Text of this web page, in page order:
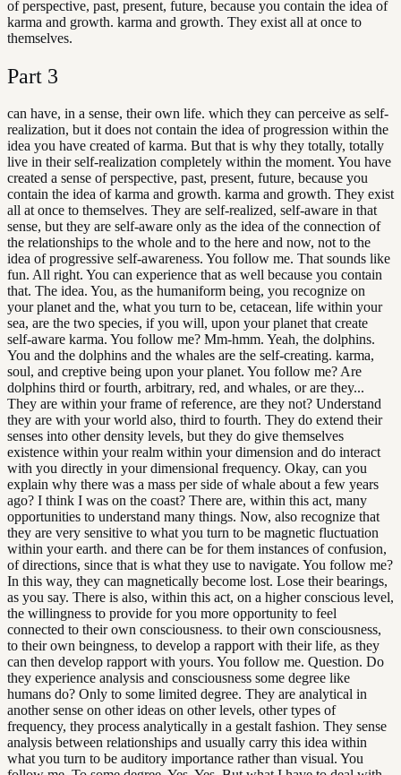
of perspective, past, present, future, because you contain the idea of
karma and growth. karma and growth. They exist all at once to
themselves.
Part 3
can have, in a sense, their own life. which they can perceive as self-
realization, but it does not contain the idea of progression within the
idea you have created of karma. But that is why they totally, totally
live in their self-realization completely within the moment. You have
created a sense of perspective, past, present, future, because you
contain the idea of karma and growth. karma and growth. They exist
all at once to themselves. They are self-realized, self-aware in that
sense, but they are self-aware only as the idea of the connection of
the relationships to the whole and to the here and now, not to the
idea of progressive self-awareness. You follow me. That sounds like
fun. All right. You can experience that as well because you contain
that. The idea. You, as the humaniform being, you recognize on
your planet and the, what you turn to be, cetacean, life within your
sea, are the two species, if you will, upon your planet that create
self-aware karma. You follow me? Mm-hmm. Yeah, the dolphins.
You and the dolphins and the whales are the self-creating. karma,
soul, and creptive being upon your planet. You follow me? Are
dolphins third or fourth, arbitrary, red, and whales, or are they...
They are within your frame of reference, are they not? Understand
they are with your world also, third to fourth. They do extend their
senses into other density levels, but they do give themselves
existence within your realm within your dimension and do interact
with you directly in your dimensional frequency. Okay, can you
explain why there was a mass per side of whale about a few years
ago? I think I was on the coast? There are, within this act, many
opportunities to understand many things. Now, also recognize that
they are very sensitive to what you turn to be magnetic fluctuation
within your earth. and there can be for them instances of confusion,
of directions, since that is what they use to navigate. You follow me?
In this way, they can magnetically become lost. Lose their bearings,
as you say. There is also, within this act, on a higher conscious level,
the willingness to provide for you more opportunity to feel
connected to their own consciousness. to their own consciousness,
to their own beingness, to develop a rapport with their life, as they
can then develop rapport with yours. You follow me. Question. Do
they experience analysis and consciousness some degree like
humans do? Only to some limited degree. They are analytical in
another sense on other ideas on other levels, other types of
frequency, they process analytically in a gestalt fashion. They sense
analysis between relationships and usually carry this idea within
what you turn to be auditory importance rather than visual. You